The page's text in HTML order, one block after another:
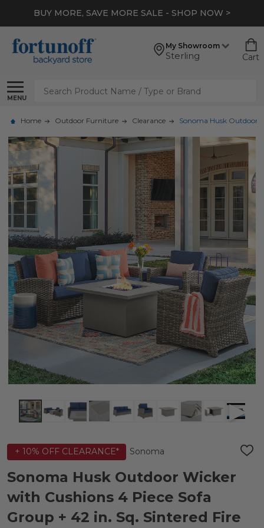
BUY MORE, SAVE MORE SALE - SHOP NOW >
My Showroom
Sterling Cart
MENU
Search
Home Outdoor Furniture Clearance Sonoma Husk Outdoor
+ 10% OFF CLEARANCE* Sonoma
ADD
Sonoma Husk Outdoor Wicker
with Cushions 4 Piece Sofa
Group + 42 in. Sq. Sintered Fire